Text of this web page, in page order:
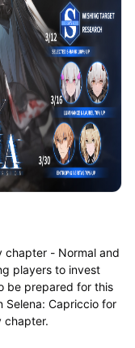
chapter - Normal and
players to invest
be prepared for this
Selena: Capriccio for
chapter.